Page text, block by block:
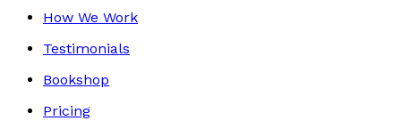
How We Work
Testimonials
Bookshop
Pricing